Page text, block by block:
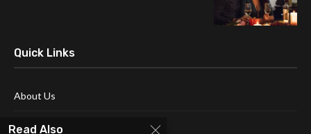
Quick Links
About Us
Blog
Read Also